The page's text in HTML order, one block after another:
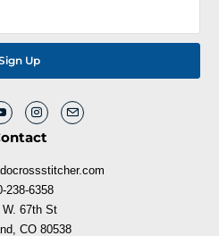
238-6358
W. 67th St
CO 80538